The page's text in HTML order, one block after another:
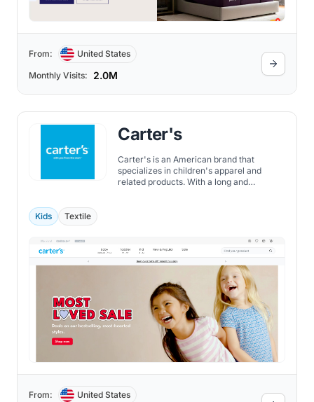
From: United States
Monthly Visits: 2.0M
Carter's
Carter's is an American brand that
specializes in children's apparel and
related products. With a long and
Kids Textile
From: United States